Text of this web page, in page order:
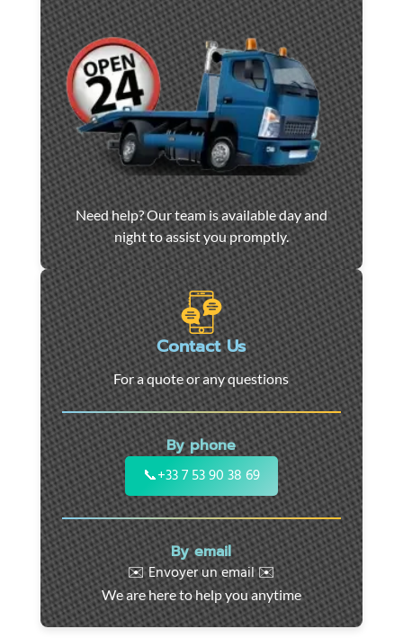
Car
towing
and
roadside
assistance
in
Marseille
-
24/7
support
for
cars,
motorcycles,
and
utility
vehicles.
Fast
intervention
throughout
the
Need help? Our team is available day and
night to assist you promptly.
Contact Us
For a quote or any questions
By phone
📞+33 7 53 90 38 69
By email
✉️ Envoyer un email ✉️
We are here to help you anytime